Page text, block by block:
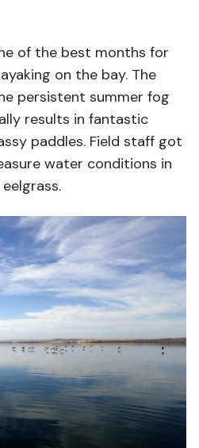
of the best months for
on the bay. The
persistent summer fog
results in fantastic
paddles. Field staff got
water conditions in